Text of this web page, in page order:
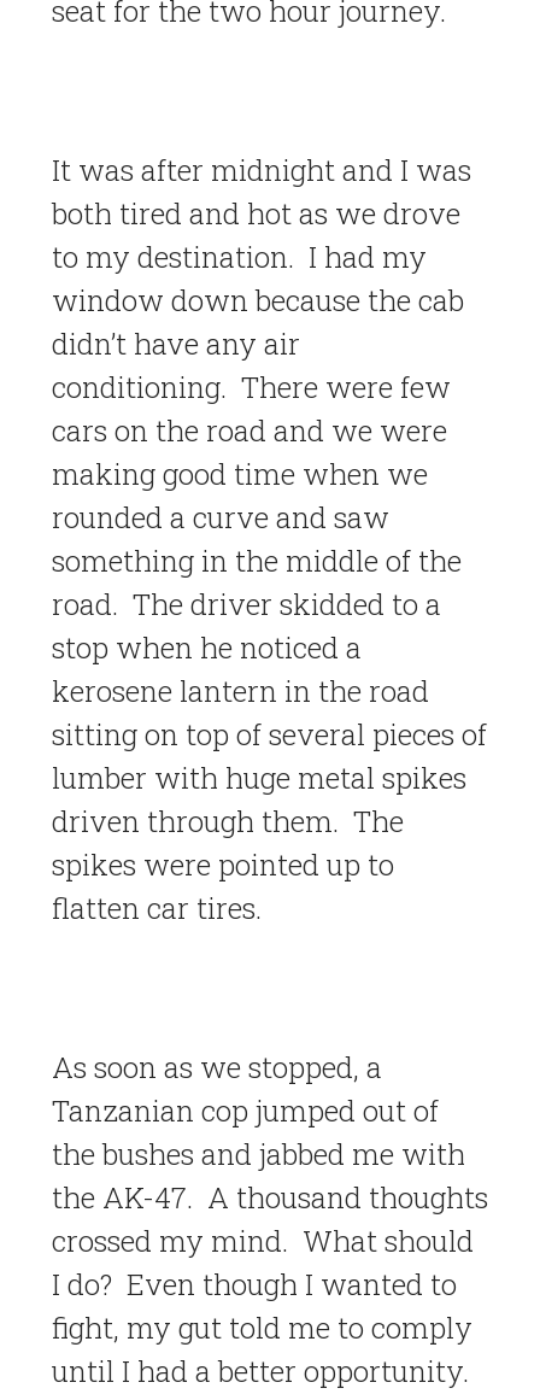
seat for the two hour journey.
It was after midnight and I was
both tired and hot as we drove
to my destination. I had my
window down because the cab
didn’t have any air
conditioning. There were few
cars on the road and we were
making good time when we
rounded a curve and saw
something in the middle of the
road. The driver skidded to a
stop when he noticed a
kerosene lantern in the road
sitting on top of several pieces of
lumber with huge metal spikes
driven through them. The
spikes were pointed up to
flatten car tires.
As soon as we stopped, a
Tanzanian cop jumped out of
the bushes and jabbed me with
the AK-47. A thousand thoughts
crossed my mind. What should
I do? Even though I wanted to
fight, my gut told me to comply
until I had a better opportunity.